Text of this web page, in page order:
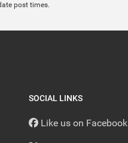
post times.
SOCIAL LINKS
Like us on Facebook